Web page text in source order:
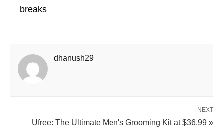
breaks
dhanush29
NEXT
Ufree: The Ultimate Men's Grooming Kit at $36.99 »